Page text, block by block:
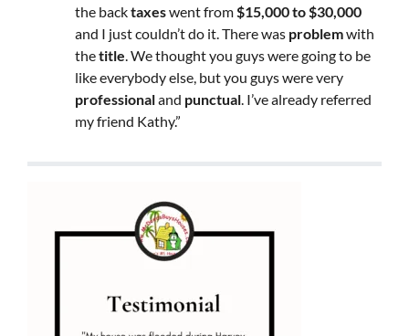
the backtaxeswent from$15,000 to $30,000
and I just couldn’t do it. There was problemwith
thetitle. We thought you guys were going to be
like everybody else, but you guys were very
professionaland punctual. I’ve already referred
my friend Kathy.”